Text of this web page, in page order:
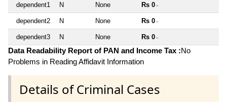
dependent1 N None Rs 0 ~
dependent2 N None Rs 0 ~
dependent3 N None Rs 0 ~
Data Readability Report of PAN and Income Tax :No
Problems in Reading Affidavit Information
Details of Criminal Cases